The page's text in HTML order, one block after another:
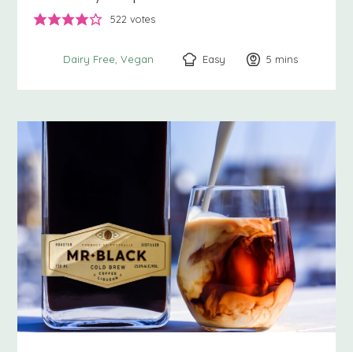
522 votes
Dairy Free Vegan Easy 5 minutes
mins